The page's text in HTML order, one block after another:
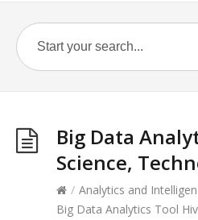
Big Data
Science,
/ Analytics and
Big Data Analytics Tool